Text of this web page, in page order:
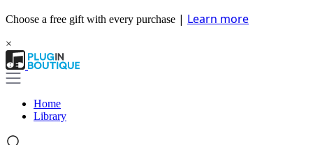
Choose a free gift with every purchase | Learn more
×
Home
Library